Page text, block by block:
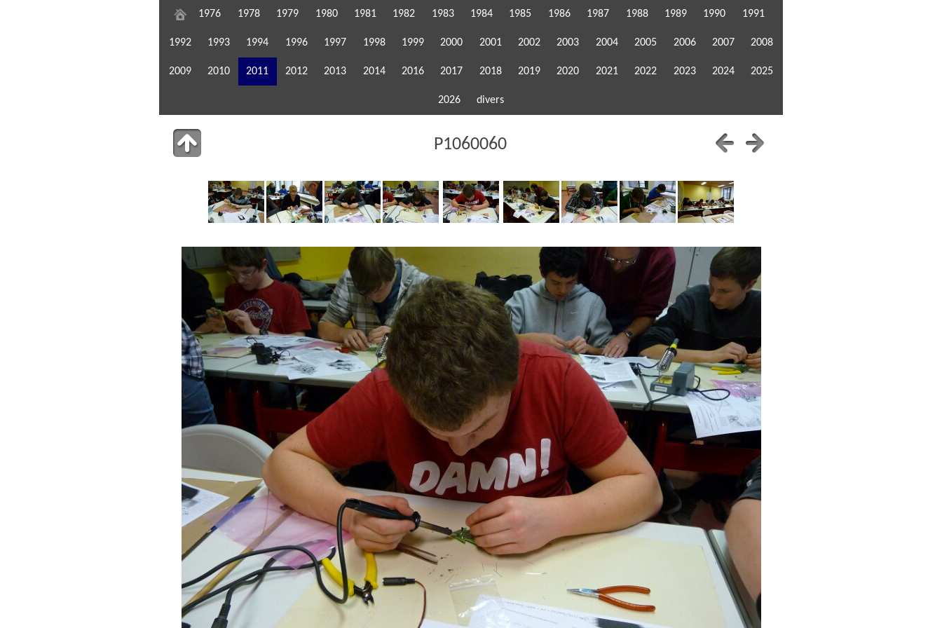
1976 1978 1979 1980 1981 1982 1983 1984 1985 1986 1987 1988 1989 1990 1991
1992 1993 1994 1996 1997 1998 1999 2000 2001 2002 2003 2004 2005 2006 2007 2008
2009 2010 2011 2012 2013 2014 2016 2017 2018 2019 2020 2021 2022 2023 2024 2025
2026 divers
P1060060